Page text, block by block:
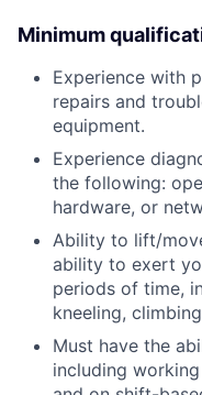
Minimum
Experience with
repairs and
equipment.
Experience
the following:
hardware, or
Ability to lift/
ability to exert
periods of time,
kneeling,
Must have the
including